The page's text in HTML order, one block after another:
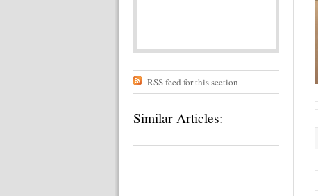
RSS feed for this section
Similar Articles: